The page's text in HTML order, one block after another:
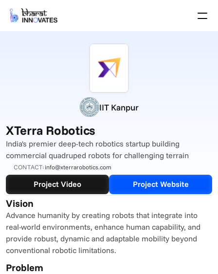
Brochure
Past Events
About
Select Language
English
IIT Kanpur
XTerra Robotics
India's premier deep-tech robotics startup building
commercial quadruped robots for challenging terrain
CONTACT: info@xterrarobotics.com
Project Video Project Website
Vision
Advance humanity by creating robots that integrate into
real-world environments, enhance human capability, and
provide robust, dynamic and adaptable mobility beyond
conventional robotic limitations.
Problem